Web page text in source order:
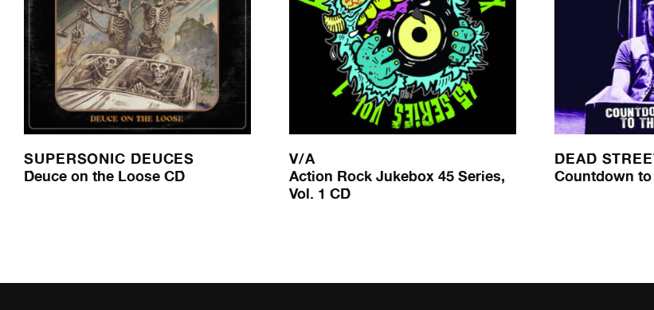
SUPERSONIC DEUCES
Deuce on the Loose CD
V/A
Action Rock Jukebox 45 Series,
Vol. 1 CD
DEAD
Countdown to